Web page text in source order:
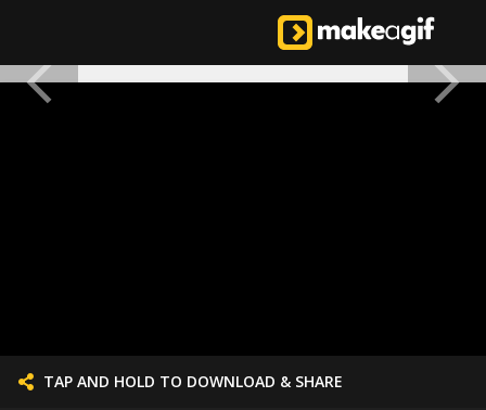
TAP AND HOLD TO DOWNLOAD & SHARE